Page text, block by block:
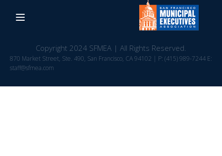
Copyright 2024 SFMEA | All Rights Reserved.
870 Market Street, Ste. 490, San Francisco, CA 94102 | P: (415) 989-7244 E:
staff@sfmea.com